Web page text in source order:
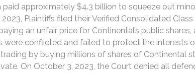
paid approximately $4.3 billion to squeeze out
Plaintiffs filed their Verified Consolidated
an unfair price for Continental’s public
were conflicted and failed to protect the interests
by buying millions of shares of Continental
On October 3, 2023, the Court denied all